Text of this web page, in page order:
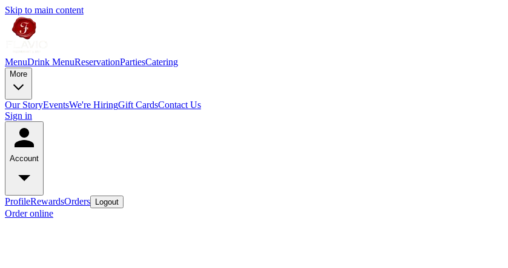
Skip to main content
MenuDrink MenuReservationPartiesCatering
More
Our StoryEventsWe're HiringGift CardsContact Us
Sign in
Account
ProfileRewardsOrders Logout
Order online